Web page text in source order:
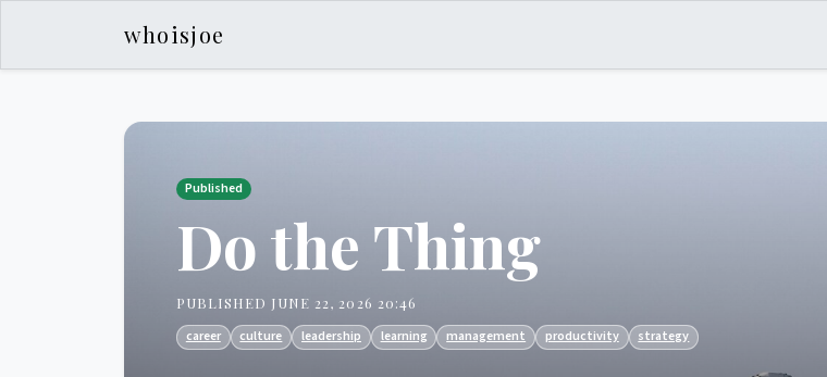
whoisjoe
Published
Do the Thing
PUBLISHED JUNE 22, 2026 20:46
career
culture leadership learning management productivity strategy